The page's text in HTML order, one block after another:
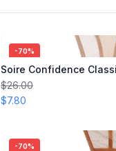
-70%
Soire Confidence
$26.00
$7.80
-70%